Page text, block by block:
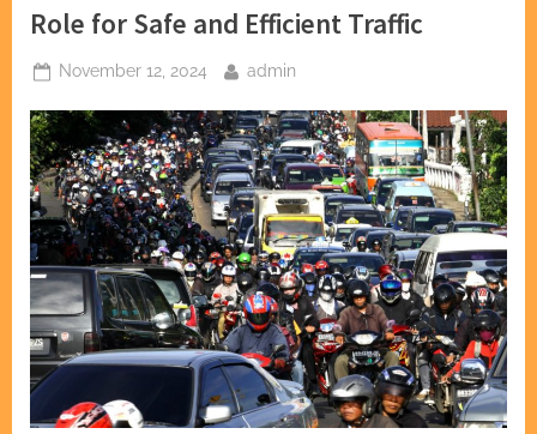
Role for Safe and Efficient Traffic
Posted
November 12, 2024 By
admin